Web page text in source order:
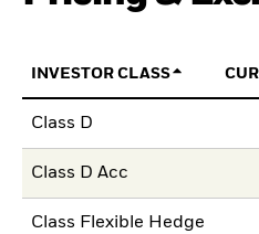
INVESTOR CLASS
Class D
Class D Acc
Class Flexible Hedge